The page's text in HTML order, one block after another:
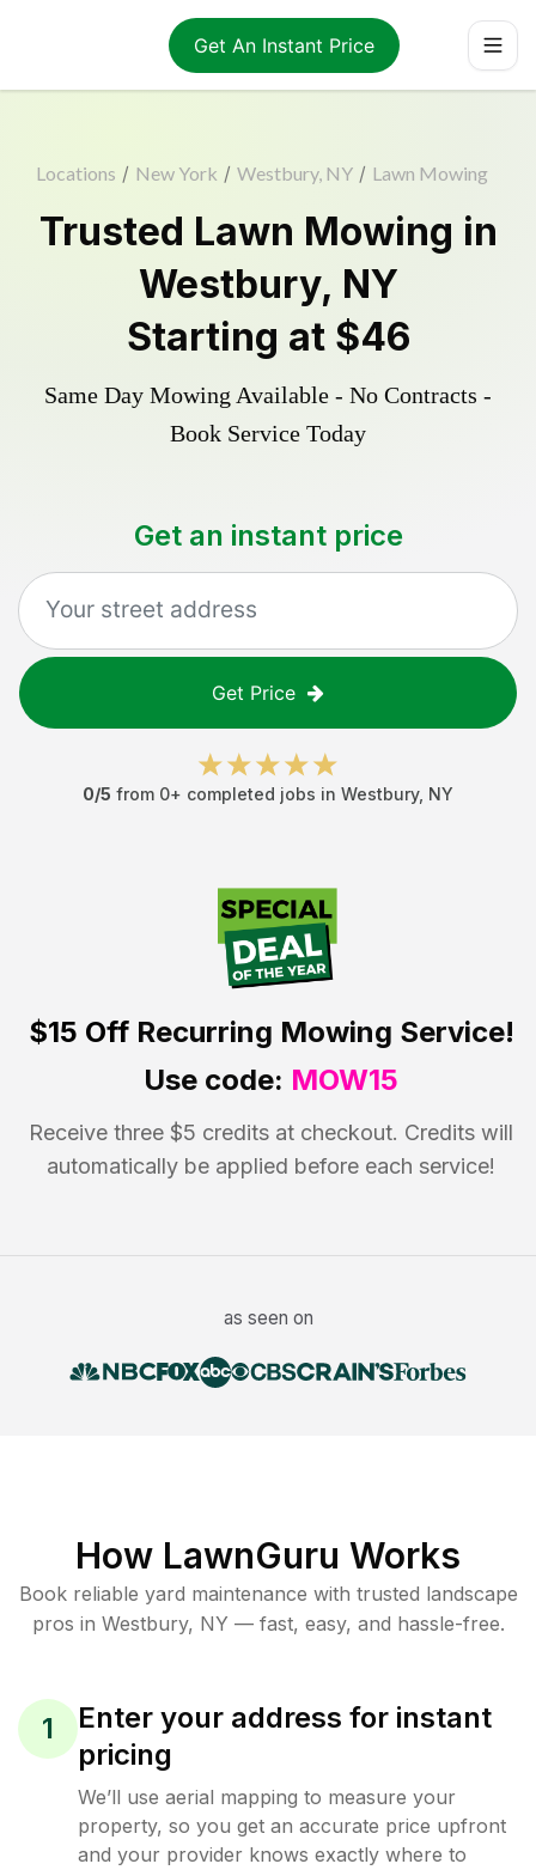
Get An Instant Price
Locations / New York / Westbury, NY / Lawn Mowing
Trusted Lawn Mowing in
Westbury, NY
Starting at $46
Same Day Mowing Available - No Contracts -
Book Service Today
Get an instant price
Get Price
0/5 from 0+ completed jobs in Westbury, NY
$15 OffRecurring Mowing Service!
Use code: MOW15
Receive three $5 credits at checkout. Credits will
automatically be applied before each service!
as seen on
How LawnGuru Works
Book reliable yard maintenance with trusted landscape
pros in Westbury, NY — fast, easy, and hassle-free.
1
Enter your address for instant
pricing
We’ll use aerial mapping to measure your
property, so you get an accurate price upfront
and your provider knows exactly where to